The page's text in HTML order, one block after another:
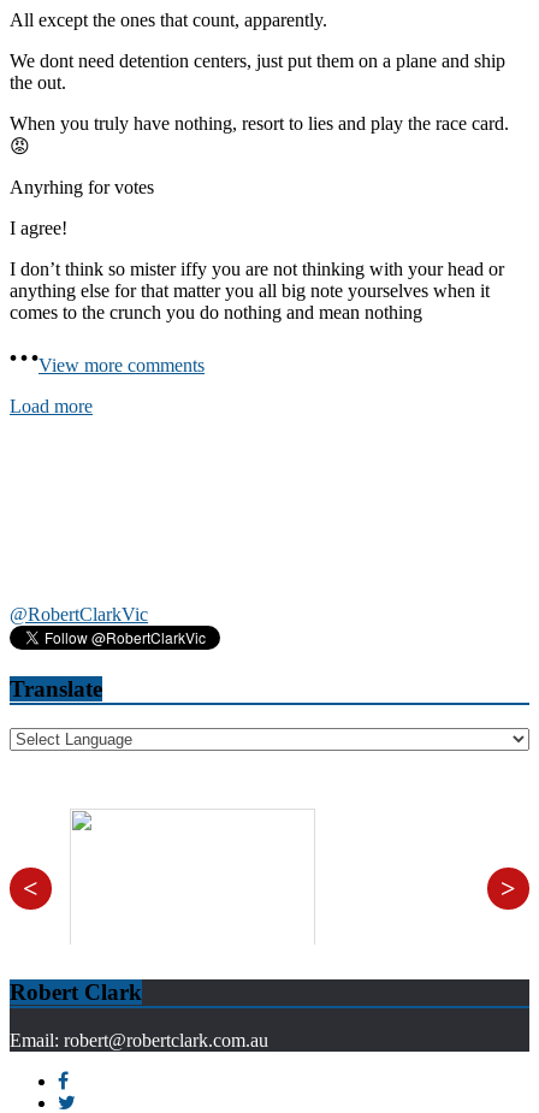
All except the ones that count, apparently.
We dont need detention centers, just put them on a plane and ship
the out.
When you truly have nothing, resort to lies and play the race card.
😡
Anyrhing for votes
I agree!
I don’t think so mister iffy you are not thinking with your head or
anything else for that matter you all big note yourselves when it
comes to the crunch you do nothing and mean nothing
View more comments
Load more
@RobertClarkVic
Translate
< >
Robert Clark
Email: robert@robertclark.com.au